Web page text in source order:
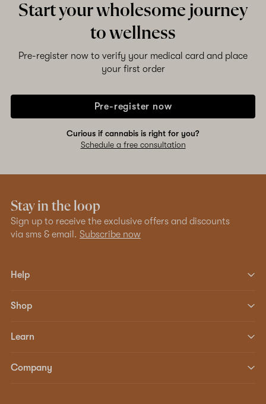
Start your wholesome journey
to wellness
Pre-register now to verify your medical card and place
your first order
Pre-register now
Curious if cannabis is right for you?
Schedule a free consultation
Stay in the loop
Sign up to receive the exclusive offers and discounts
via sms & email. Subscribe now
Help
Shop
Learn
Company